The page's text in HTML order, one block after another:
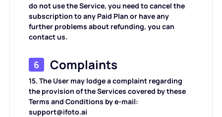
do not use the Service, you need to cancel the
subscription to any Paid Plan or have any
further problems about refunding, you can
contact us.
6 Complaints
15. The User may lodge a complaint regarding
the provision of the Services covered by these
Terms and Conditions by e-mail:
support@ifoto.ai